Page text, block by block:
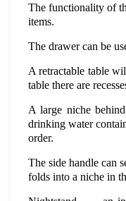
The functionality of
items.
The drawer can be
A retractable table
table there are
A large niche
drinking water
order.
The side handle can
folds into a niche in